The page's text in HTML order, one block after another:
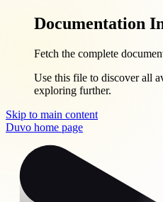
Documentation
Fetch the complete
Use this file to discover all
exploring further.
Skip to main content
Duvo home page